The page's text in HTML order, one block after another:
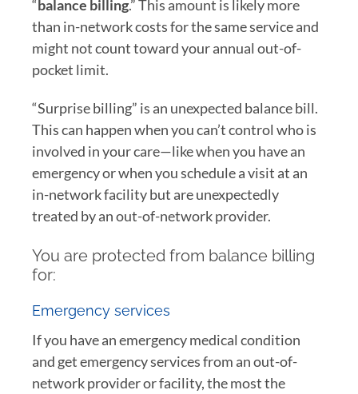
“balance billing.” This amount is likely more
than in-network costs for the same service and
might not count toward your annual out-of-
pocket limit.
“Surprise billing” is an unexpected balance bill.
This can happen when you can’t control who is
involved in your care—like when you have an
emergency or when you schedule a visit at an
in-network facility but are unexpectedly
treated by an out-of-network provider.
You are protected from balance billing
for:
Emergency services
If you have an emergency medical condition
and get emergency services from an out-of-
network provider or facility, the most the